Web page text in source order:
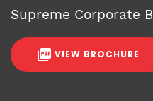
Supreme Corporate
VIEW BROCHURE